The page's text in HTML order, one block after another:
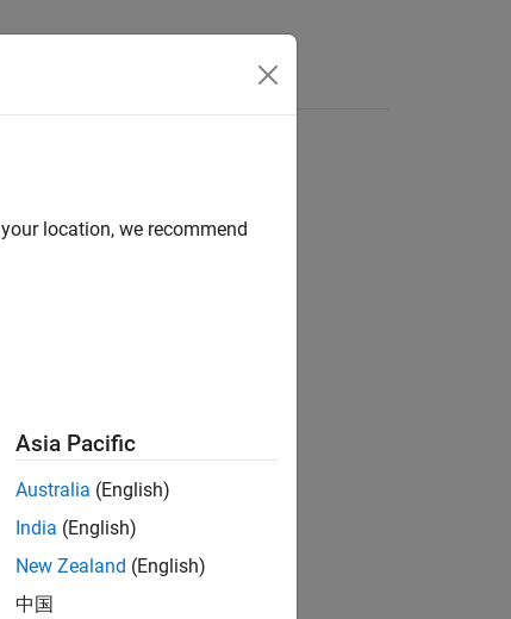
location, we recommend
Asia Pacific
Australia (English)
India (English)
New Zealand (English)
中国